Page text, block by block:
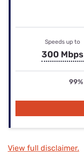
Speeds up to
300 Mbps
99%
View full disclaimer.